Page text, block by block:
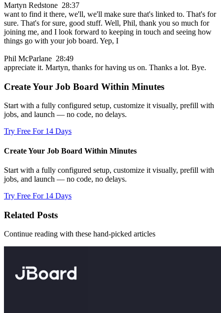
Martyn Redstone 28:37
want to find it there, we'll, we'll make sure that's linked to. That's for
sure. That's for sure, good stuff. Well, Phil, thank you so much for
joining me, and I look forward to keeping in touch and seeing how
things go with your job board. Yep, I
Phil McParlane 28:49
appreciate it. Martyn, thanks for having us on. Thanks a lot. Bye.
Create Your Job Board Within Minutes
Start with a fully configured setup, customize it visually, prefill with
jobs, and launch — no code, no delays.
Try Free For 14 Days
Create Your Job Board Within Minutes
Start with a fully configured setup, customize it visually, prefill with
jobs, and launch — no code, no delays.
Try Free For 14 Days
Related Posts
Continue reading with these hand-picked articles